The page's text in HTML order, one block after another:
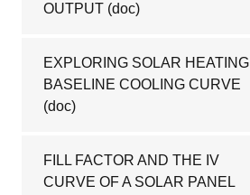
OUTPUT (doc)
EXPLORING SOLAR HEATING
BASELINE COOLING CURVE
(doc)
FILL FACTOR AND THE IV
CURVE OF A SOLAR PANEL